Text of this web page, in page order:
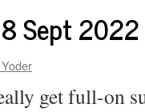
Sept 2022
get full-on